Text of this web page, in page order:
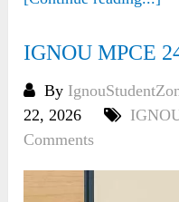
IGNOU MPCE
By
22, 2026
Comments